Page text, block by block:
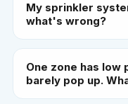
My sprinkler
what's wrong?
One zone has low
barely pop up.